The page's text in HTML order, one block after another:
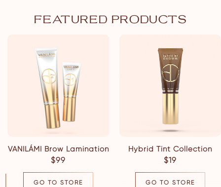
FEATURED PRODUCTS
VANILÁMI Brow Lamination
$99
GO TO STORE
Hybrid Tint Collection
$19
GO TO STORE